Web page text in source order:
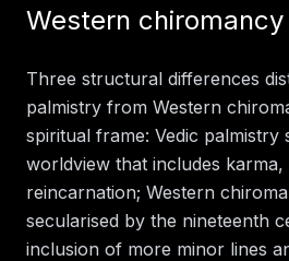
Western chiromancy
Three structural differences
palmistry from Western
spiritual frame: Vedic palmistry
worldview that includes karma,
reincarnation; Western
secularised by the nineteenth
inclusion of more minor lines